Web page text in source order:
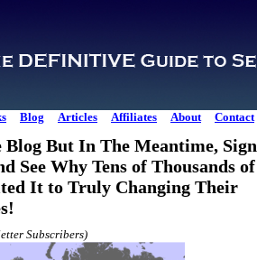
Blog Articles Affiliates About Contact
But In The Meantime, Sign
See Why Tens of Thousands of
It to Truly Changing Their
Subscribers)